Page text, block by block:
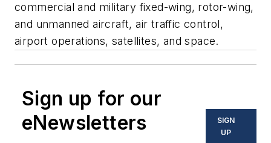
commercial and military fixed-wing, rotor-wing,
and unmanned aircraft, air traffic control,
airport operations, satellites, and space.
Sign up for our
eNewsletters
SIGN
UP